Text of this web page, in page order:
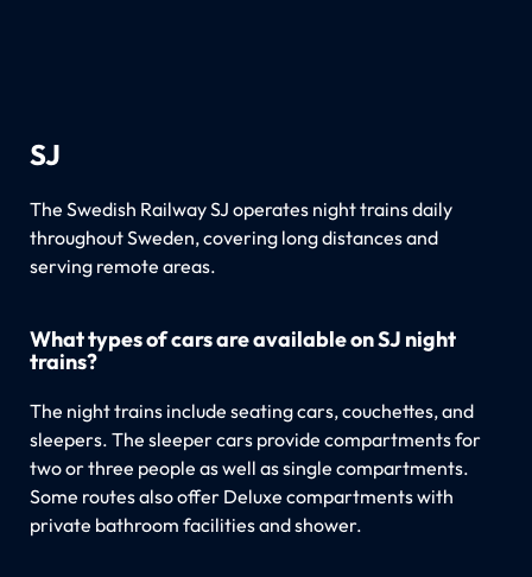
SJ
The Swedish Railway SJ operates night trains daily
throughout Sweden, covering long distances and
serving remote areas.
What types of cars are available on SJ night
trains?
The night trains include seating cars, couchettes, and
sleepers. The sleeper cars provide compartments for
two or three people as well as single compartments.
Some routes also offer Deluxe compartments with
private bathroom facilities and shower.